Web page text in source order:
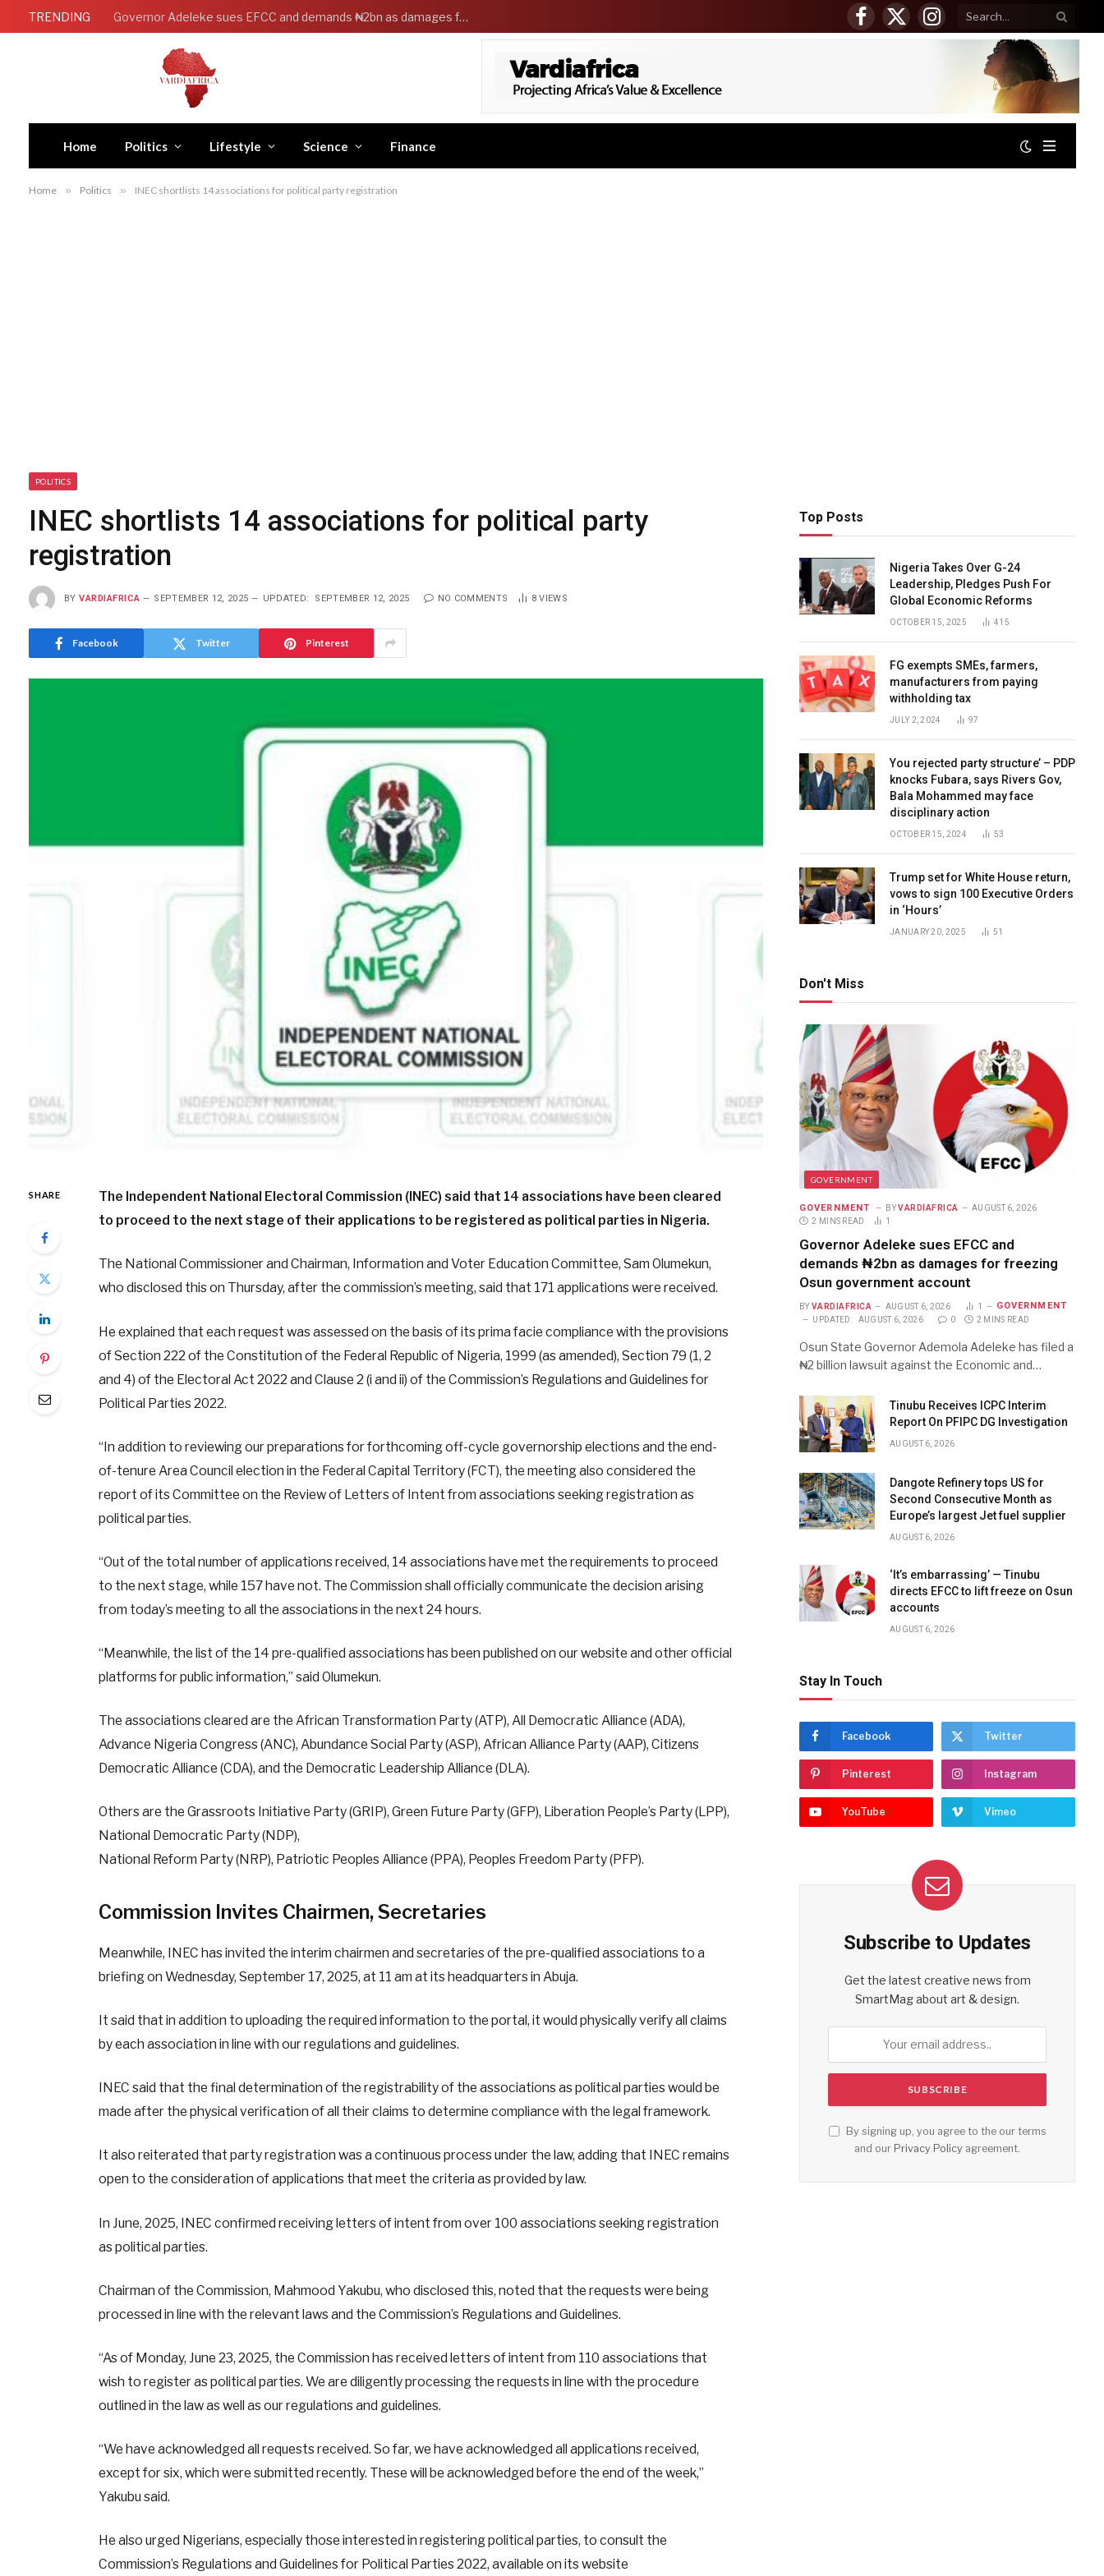
TRENDING Governor Adeleke sues EFCC and demands ₦2bn as damages for freezing Osun government account
Facebook
X
(Twitter)
Instagram
Home Politics Lifestyle Science Finance
Home » Politics » INEC shortlists 14 associations for political party registration
POLITICS
INEC shortlists 14 associations for political party
registration
BY VARDIAFRICA SEPTEMBER 12, 2025 UPDATED: SEPTEMBER 12, 2025 NO COMMENTS 8VIEWS
Facebook Twitter Pinterest
SHARE
The Independent National Electoral Commission (INEC) said that 14 associations have been cleared
to proceed to the next stage of their applications to be registered as political parties in Nigeria.
The National Commissioner and Chairman, Information and Voter Education Committee, Sam Olumekun,
who disclosed this on Thursday, after the commission’s meeting, said that 171 applications were received.
He explained that each request was assessed on the basis of its prima facie compliance with the provisions
of Section 222 of the Constitution of the Federal Republic of Nigeria, 1999 (as amended), Section 79 (1, 2
and 4) of the Electoral Act 2022 and Clause 2 (i and ii) of the Commission’s Regulations and Guidelines for
Political Parties 2022.
“In addition to reviewing our preparations for forthcoming off-cycle governorship elections and the end-
of-tenure Area Council election in the Federal Capital Territory (FCT), the meeting also considered the
report of its Committee on the Review of Letters of Intent from associations seeking registration as
political parties.
“Out of the total number of applications received, 14 associations have met the requirements to proceed
to the next stage, while 157 have not. The Commission shall officially communicate the decision arising
from today’s meeting to all the associations in the next 24 hours.
“Meanwhile, the list of the 14 pre-qualified associations has been published on our website and other official
platforms for public information,” said Olumekun.
The associations cleared are the African Transformation Party (ATP), All Democratic Alliance (ADA),
Advance Nigeria Congress (ANC), Abundance Social Party (ASP), African Alliance Party (AAP), Citizens
Democratic Alliance (CDA), and the Democratic Leadership Alliance (DLA).
Others are the Grassroots Initiative Party (GRIP), Green Future Party (GFP), Liberation People’s Party (LPP),
National Democratic Party (NDP),
National Reform Party (NRP), Patriotic Peoples Alliance (PPA), Peoples Freedom Party (PFP).
Commission Invites Chairmen, Secretaries
Meanwhile, INEC has invited the interim chairmen and secretaries of the pre-qualified associations to a
briefing on Wednesday, September 17, 2025, at 11 am at its headquarters in Abuja.
It said that in addition to uploading the required information to the portal, it would physically verify all claims
by each association in line with our regulations and guidelines.
INEC said that the final determination of the registrability of the associations as political parties would be
made after the physical verification of all their claims to determine compliance with the legal framework.
It also reiterated that party registration was a continuous process under the law, adding that INEC remains
open to the consideration of applications that meet the criteria as provided by law.
In June, 2025, INEC confirmed receiving letters of intent from over 100 associations seeking registration
as political parties.
Chairman of the Commission, Mahmood Yakubu, who disclosed this, noted that the requests were being
processed in line with the relevant laws and the Commission’s Regulations and Guidelines.
“As of Monday, June 23, 2025, the Commission has received letters of intent from 110 associations that
wish to register as political parties. We are diligently processing the requests in line with the procedure
outlined in the law as well as our regulations and guidelines.
“We have acknowledged all requests received. So far, we have acknowledged all applications received,
except for six, which were submitted recently. These will be acknowledged before the end of the week,”
Yakubu said.
He also urged Nigerians, especially those interested in registering political parties, to consult the
Commission’s Regulations and Guidelines for Political Parties 2022, available on its website
Top Posts
Nigeria Takes Over G-24
Leadership, Pledges Push For
Global Economic Reforms
OCTOBER 15, 2025 415
FG exempts SMEs, farmers,
manufacturers from paying
withholding tax
JULY 2, 2024 97
You rejected party structure’ – PDP
knocks Fubara, says Rivers Gov,
Bala Mohammed may face
disciplinary action
OCTOBER 15, 2024 53
Trump set for White House return,
vows to sign 100 Executive Orders
in ‘Hours’
JANUARY 20, 2025 51
Don't Miss
GOVERNMENT
GOVERNMENT BY VARDIAFRICA
AUGUST 6, 2026
2 MINS READ
1
Governor Adeleke sues EFCC and
demands ₦2bn as damages for freezing
Osun government account
BY VARDIAFRICA AUGUST 6, 2026 1 GOVERNMENT
UPDATED: AUGUST 6, 2026 0 2 MINS READ
Osun State Governor Ademola Adeleke has filed a
₦2 billion lawsuit against the Economic and…
Tinubu Receives ICPC Interim
Report On PFIPC DG Investigation
AUGUST 6, 2026
Dangote Refinery tops US for
Second Consecutive Month as
Europe’s largest Jet fuel supplier
AUGUST 6, 2026
‘It’s embarrassing’ — Tinubu
directs EFCC to lift freeze on Osun
accounts
AUGUST 6, 2026
Stay In Touch
Facebook Twitter
Pinterest Instagram
YouTube Vimeo
Subscribe to Updates
Get the latest creative news from
SmartMag about art & design.
By signing up, you agree to the our terms
and our Privacy Policy agreement.